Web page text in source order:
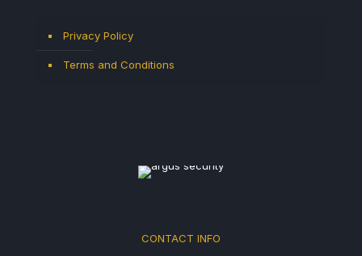
Privacy Policy
Terms and Conditions
CONTACT INFO